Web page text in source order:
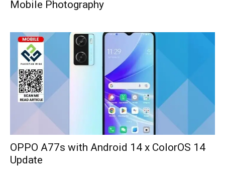
Mobile Photography
OPPO A77s with Android 14 x ColorOS 14
Update